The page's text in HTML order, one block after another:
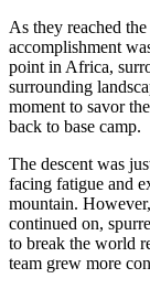
As they reached
accomplishment
point in Africa,
surrounding
moment to savor
back to base camp.
The descent was
facing fatigue and
mountain.
continued on,
to break the world
team grew more